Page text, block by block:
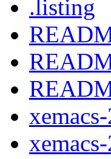
.listing